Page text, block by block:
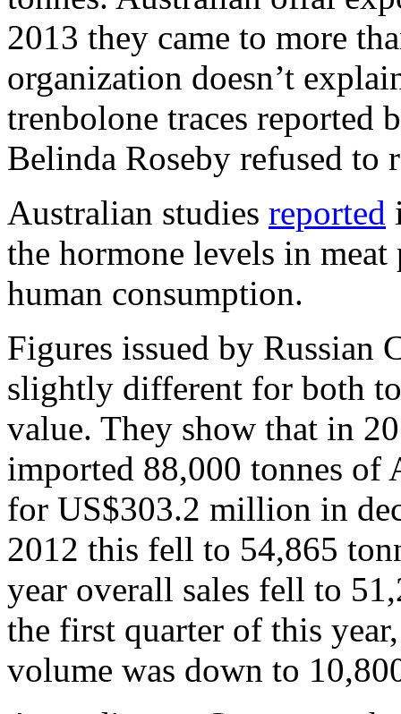
2013 they came to more
organization doesn’t
trenbolone traces reported
Belinda Roseby refused to
Australian studies reported
the hormone levels in
human consumption.
Figures issued by Russian
slightly different for both
value. They show that in
imported 88,000 tonnes of
for US$303.2 million in
2012 this fell to 54,865
year overall sales fell to
the first quarter of this
volume was down to